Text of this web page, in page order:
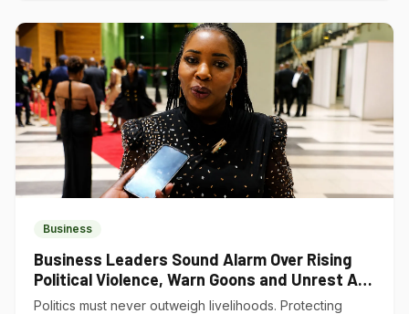
Business
Business Leaders Sound Alarm Over Rising
Political Violence, Warn Goons and Unrest Are
Choking Kenya’s Economy
Politics must never outweigh livelihoods. Protecting